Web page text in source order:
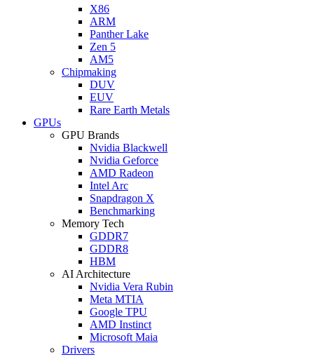
X86
ARM
Panther Lake
Zen 5
AM5
Chipmaking
DUV
EUV
Rare Earth Metals
GPUs
GPU Brands
Nvidia Blackwell
Nvidia Geforce
AMD Radeon
Intel Arc
Snapdragon X
Benchmarking
Memory Tech
GDDR7
GDDR8
HBM
AI Architecture
Nvidia Vera Rubin
Meta MTIA
Google TPU
AMD Instinct
Microsoft Maia
Drivers